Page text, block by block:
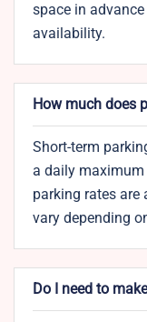
space in
availability.
How much does
Short-term
a daily maximum
parking rates are
vary depending
Do I need to